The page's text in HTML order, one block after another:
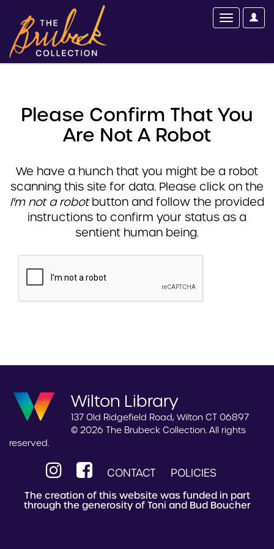
Please Confirm That You
Are Not A Robot
We have a hunch that you might be a robot
scanning this site for data. Please click on the
I'm not a robotbutton and follow the provided
instructions to confirm your status as a
sentient human being.
Wilton Library
137 Old Ridgefield Road, Wilton CT 06897
© 2026 The Brubeck Collection. All rights
reserved.
CONTACT POLICIES
The creation of this website was funded in part
through the generosity of Toni and Bud Boucher